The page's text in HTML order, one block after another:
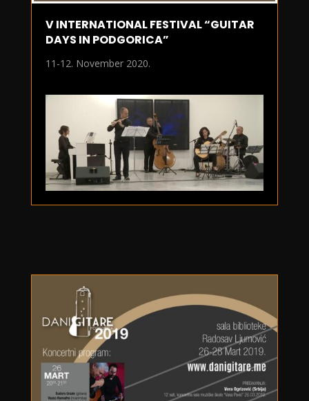
V INTERNATIONAL FESTIVAL “GUITAR
DAYS IN PODGORICA”
11-12. November 2020.